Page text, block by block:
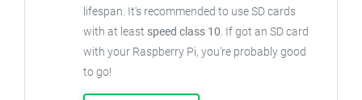
lifespan. It's recommended to use SD cards
with at least speed class 10. If got an SD card
with your Raspberry Pi, you're probably good
to go!